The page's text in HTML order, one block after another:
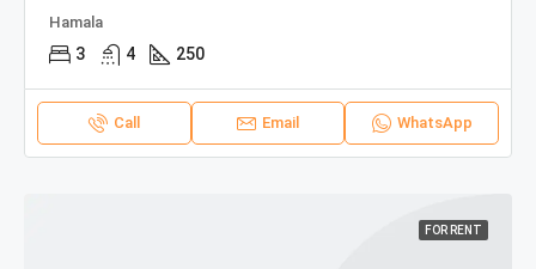
Hamala
3 4 250
Call Email WhatsApp
FOR RENT